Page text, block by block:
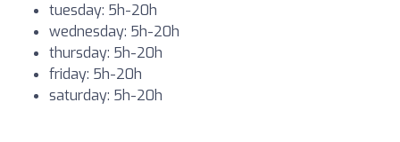
tuesday: 5h-20h
wednesday: 5h-20h
thursday: 5h-20h
friday: 5h-20h
saturday: 5h-20h